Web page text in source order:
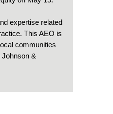
expertise related
This AEO is
communities
&